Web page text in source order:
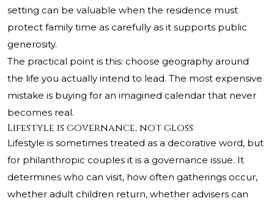
setting can be valuable when the residence must
protect family time as carefully as it supports public
generosity.
The practical point is this: choose geography around
the life you actually intend to lead. The most expensive
mistake is buying for an imagined calendar that never
becomes real.
Lifestyle is governance, not gloss
Lifestyle is sometimes treated as a decorative word, but
for philanthropic couples it is a governance issue. It
determines who can visit, how often gatherings occur,
whether adult children return, whether advisers can